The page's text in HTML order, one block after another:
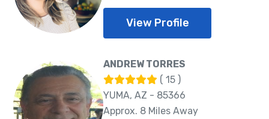
View Profile
ANDREW TORRES
( 15 )
YUMA, AZ - 85366
Approx. 8 Miles Away